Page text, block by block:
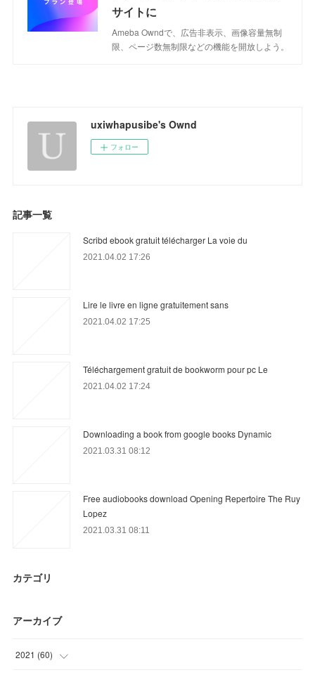
サイトに
Ameba Owndで、広告非表示、画像容量無制
限、ページ数無制限などの機能を開放しよう。
uxiwhapusibe's Ownd
フォロー
記事一覧
Scribd ebook gratuit télécharger La voie du
2021.04.02 17:26
Lire le livre en ligne gratuitement sans
2021.04.02 17:25
Téléchargement gratuit de bookworm pour pc Le
2021.04.02 17:24
Downloading a book from google books Dynamic
2021.03.31 08:12
Free audiobooks download Opening Repertoire The Ruy
Lopez
2021.03.31 08:11
カテゴリ
アーカイブ
2021 (60)